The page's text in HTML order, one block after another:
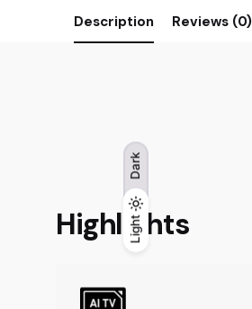
Light
Dark
Light
Dark
Description Reviews (0)
Highlights